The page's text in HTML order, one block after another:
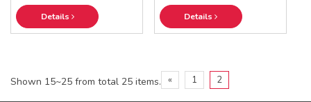
Details Details
« 1 2
Shown 15~25 from total 25 items.